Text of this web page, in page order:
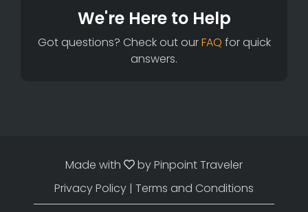
We're Here to Help
Got questions? Check out ourFAQ for quick
answers.
Made with byPinpoint Traveler
Privacy Policy | Terms and Conditions